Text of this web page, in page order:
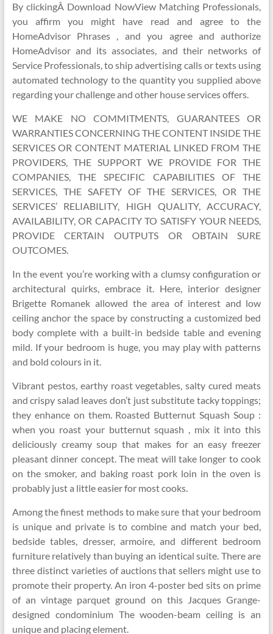
By clickingÂ Download NowView Matching Professionals,
you affirm you might have read and agree to the
HomeAdvisor Phrases , and you agree and authorize
HomeAdvisor and its associates, and their networks of
Service Professionals, to ship advertising calls or texts using
automated technology to the quantity you supplied above
regarding your challenge and other house services offers.
WE MAKE NO COMMITMENTS, GUARANTEES OR
WARRANTIES CONCERNING THE CONTENT INSIDE THE
SERVICES OR CONTENT MATERIAL LINKED FROM THE
PROVIDERS, THE SUPPORT WE PROVIDE FOR THE
COMPANIES, THE SPECIFIC CAPABILITIES OF THE
SERVICES, THE SAFETY OF THE SERVICES, OR THE
SERVICES’ RELIABILITY, HIGH QUALITY, ACCURACY,
AVAILABILITY, OR CAPACITY TO SATISFY YOUR NEEDS,
PROVIDE CERTAIN OUTPUTS OR OBTAIN SURE
OUTCOMES.
In the event you’re working with a clumsy configuration or
architectural quirks, embrace it. Here, interior designer
Brigette Romanek allowed the area of interest and low
ceiling anchor the space by constructing a customized bed
body complete with a built-in bedside table and evening
mild. If your bedroom is huge, you may play with patterns
and bold colours in it.
Vibrant pestos, earthy roast vegetables, salty cured meats
and crispy salad leaves don’t just substitute tacky toppings;
they enhance on them. Roasted Butternut Squash Soup :
when you roast your butternut squash , mix it into this
deliciously creamy soup that makes for an easy freezer
pleasant dinner concept. The meat will take longer to cook
on the smoker, and baking roast pork loin in the oven is
probably just a little easier for most cooks.
Among the finest methods to make sure that your bedroom
is unique and private is to combine and match your bed,
bedside tables, dresser, armoire, and different bedroom
furniture relatively than buying an identical suite. There are
three distinct varieties of auctions that sellers might use to
promote their property. An iron 4-poster bed sits on prime
of an vintage parquet ground on this Jacques Grange-
designed condominium The wooden-beam ceiling is an
unique and placing element.